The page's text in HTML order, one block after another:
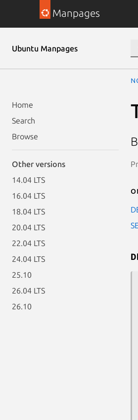
Manpages
Ubuntu Manpages
Home
Search
Browse
Other versions
14.04 LTS
16.04 LTS
18.04 LTS
20.04 LTS
22.04 LTS
24.04 LTS
25.10
26.04 LTS
26.10